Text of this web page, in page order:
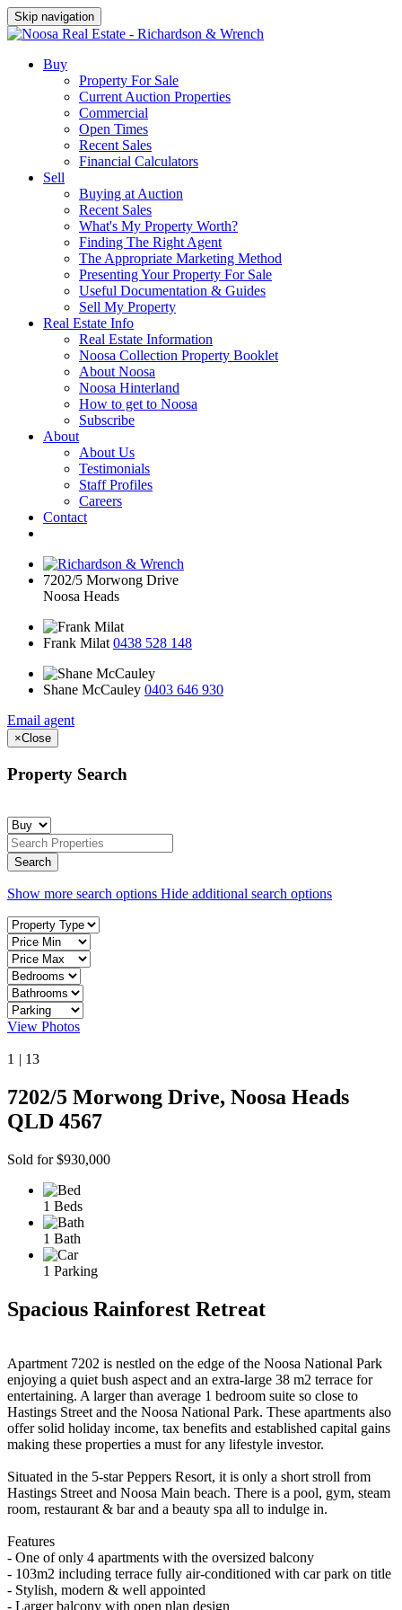
Skip navigation
Buy
Property For Sale
Current Auction Properties
Commercial
Open Times
Recent Sales
Financial Calculators
Sell
Buying at Auction
Recent Sales
What's My Property Worth?
Finding The Right Agent
The Appropriate Marketing Method
Presenting Your Property For Sale
Useful Documentation & Guides
Sell My Property
Real Estate Info
Real Estate Information
Noosa Collection Property Booklet
About Noosa
Noosa Hinterland
How to get to Noosa
Subscribe
About
About Us
Testimonials
Staff Profiles
Careers
Contact
7202/5 Morwong Drive
Noosa Heads
Frank Milat 0438 528 148
Shane McCauley 0403 646 930
Email agent
×Close
Property Search
Show more search options Hide additional search options
View Photos
1 | 13
7202/5 Morwong Drive, Noosa Heads
QLD 4567
Sold for $930,000
1 Beds
1 Bath
1 Parking
Spacious Rainforest Retreat
Apartment 7202 is nestled on the edge of the Noosa National Park
enjoying a quiet bush aspect and an extra-large 38 m2 terrace for
entertaining. A larger than average 1 bedroom suite so close to
Hastings Street and the Noosa National Park. These apartments also
offer solid holiday income, tax benefits and established capital gains
making these properties a must for any lifestyle investor.
Situated in the 5-star Peppers Resort, it is only a short stroll from
Hastings Street and Noosa Main beach. There is a pool, gym, steam
room, restaurant & bar and a beauty spa all to indulge in.
Features
- One of only 4 apartments with the oversized balcony
- 103m2 including terrace fully air-conditioned with car park on title
- Stylish, modern & well appointed
- Larger balcony with open plan design